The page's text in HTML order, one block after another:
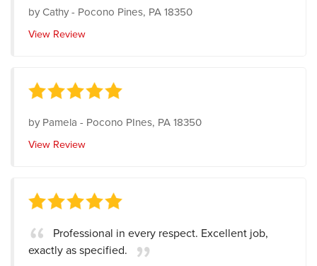
byCathy- Pocono Pines, PA 18350
View Review
byPamela - Pocono PInes, PA 18350
View Review
Professional in every respect. Excellent job,
exactly as specified.